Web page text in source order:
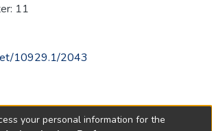
11
10929.1/2043
your personal information for the